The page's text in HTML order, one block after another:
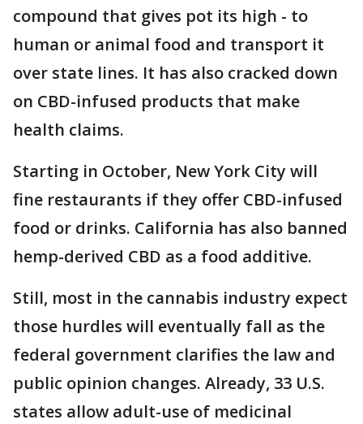
compound that gives pot its high - to
human or animal food and transport it
over state lines. It has also cracked down
on CBD-infused products that make
health claims.
Starting in October, New York City will
fine restaurants if they offer CBD-infused
food or drinks. California has also banned
hemp-derived CBD as a food additive.
Still, most in the cannabis industry expect
those hurdles will eventually fall as the
federal government clarifies the law and
public opinion changes. Already, 33 U.S.
states allow adult-use of medicinal